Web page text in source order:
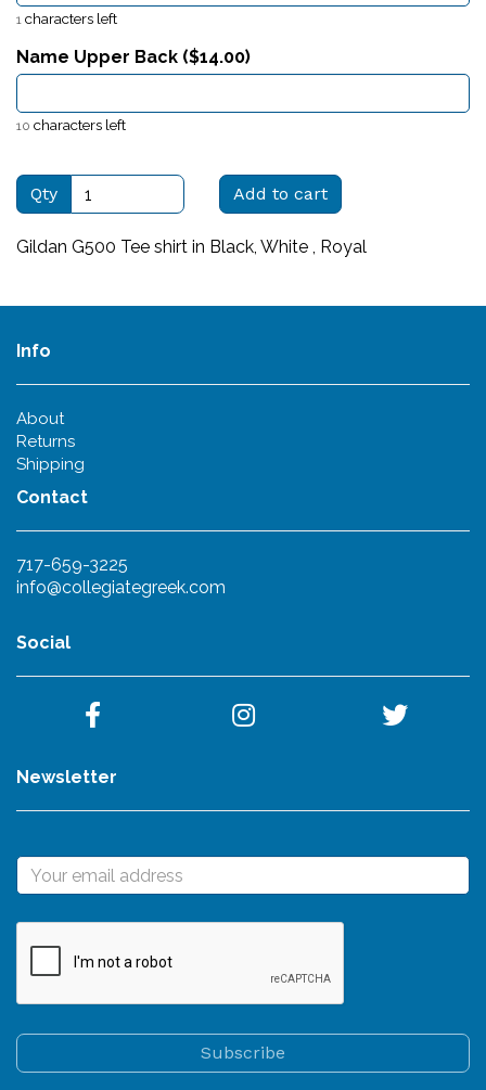
1 characters left
Name Upper Back ($14.00)
10 characters left
Qty Add to cart
Gildan G500 Tee shirt in Black, White , Royal
Info
About
Returns
Shipping
Contact
717-659-3225
info@collegiategreek.com
Social
Newsletter